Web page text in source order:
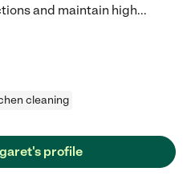
and maintain high...
cleaning
profile